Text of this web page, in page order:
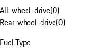
All-wheel-drive(0)
Rear-wheel-drive(0)
Fuel Type